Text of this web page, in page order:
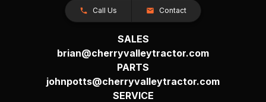
Call Us Contact
SALES
brian@cherryvalleytractor.com
PARTS
johnpotts@cherryvalleytractor.com
SERVICE